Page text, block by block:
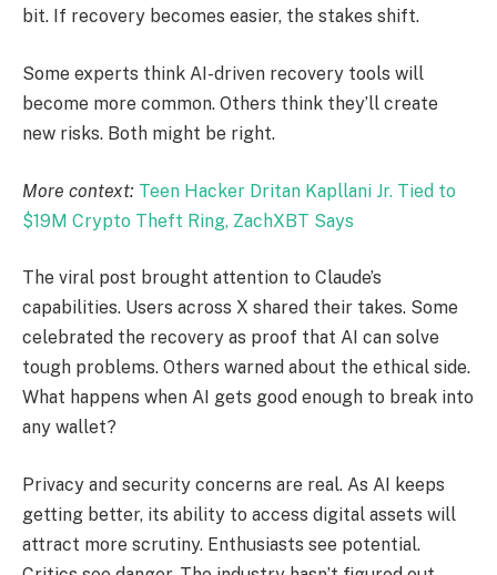
bit. If recovery becomes easier, the stakes shift.
Some experts think AI-driven recovery tools will
become more common. Others think they’ll create
new risks. Both might be right.
More context: Teen Hacker Dritan Kapllani Jr. Tied to
$19M Crypto Theft Ring, ZachXBT Says
The viral post brought attention to Claude’s
capabilities. Users across X shared their takes. Some
celebrated the recovery as proof that AI can solve
tough problems. Others warned about the ethical side.
What happens when AI gets good enough to break into
any wallet?
Privacy and security concerns are real. As AI keeps
getting better, its ability to access digital assets will
attract more scrutiny. Enthusiasts see potential.